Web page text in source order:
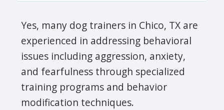
Yes, many dog trainers in Chico, TX are
experienced in addressing behavioral
issues including aggression, anxiety,
and fearfulness through specialized
training programs and behavior
modification techniques.